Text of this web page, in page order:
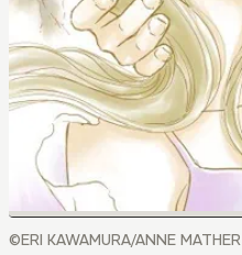
©ERI KAWAMURA/ANNE MATHER